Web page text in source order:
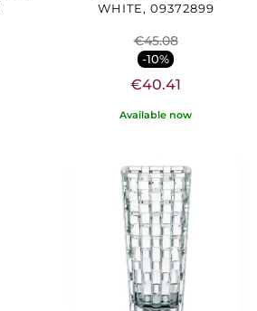
WHITE, 09372899
€45.08
-10%
€40.41
Available now